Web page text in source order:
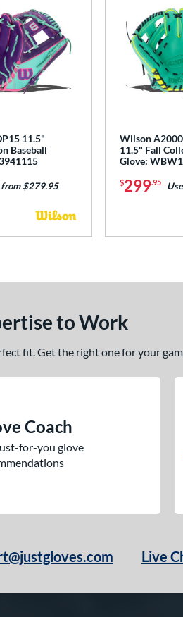
11.5"
Baseball
from $279.95
Wilson
11.5" Fall
Glove:
$299.95
to Work
fit. Get the right one for your
Coach
for-you glove
Live